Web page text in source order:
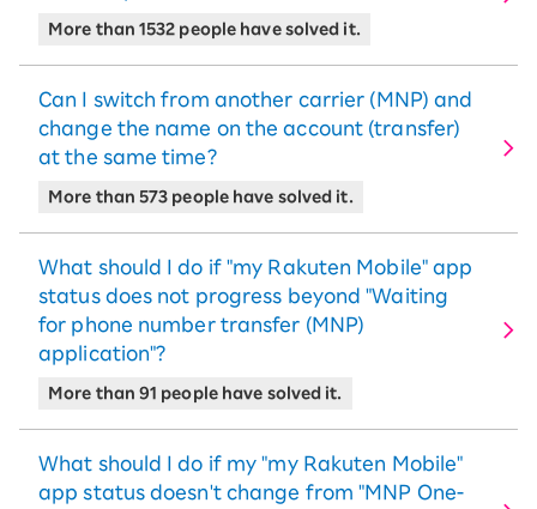
More than 1532 people have solved it.
Can I switch from another carrier (MNP) and
change the name on the account (transfer)
at the same time?
More than 573 people have solved it.
What should I do if "my Rakuten Mobile" app
status does not progress beyond "Waiting
for phone number transfer (MNP)
application"?
More than 91 people have solved it.
What should I do if my "my Rakuten Mobile"
app status doesn't change from "MNP One-